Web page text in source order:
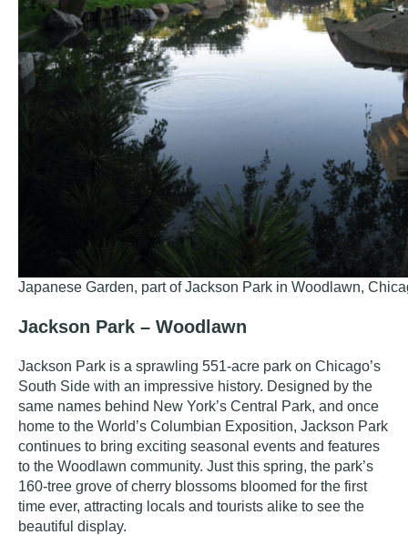
Japanese Garden, part of Jackson Park in Woodlawn,
Jackson Park – Woodlawn
Jackson Park is a sprawling 551-acre park on Chicago’s
South Side with an impressive history. Designed by the
same names behind New York’s Central Park, and once
home to the World’s Columbian Exposition, Jackson Park
continues to bring exciting seasonal events and features
to the Woodlawn community. Just this spring, the park’s
160-tree grove ofcherry blossoms bloomed for the first
time ever, attracting locals and tourists alike to see the
beautiful display.